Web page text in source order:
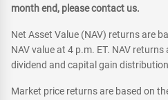
month end, please contact us.
Net Asset Value (NAV) returns are
NAV value at 4 p.m. ET. NAV
dividend and capital gain
Market price returns are based on